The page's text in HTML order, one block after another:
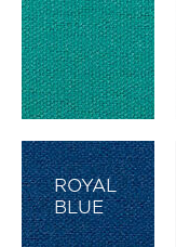
ROYAL
BLUE